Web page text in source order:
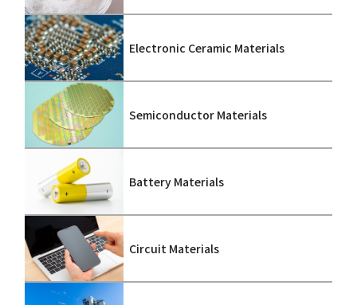
Electronic Ceramic Materials
Semiconductor Materials
Battery Materials
Circuit Materials